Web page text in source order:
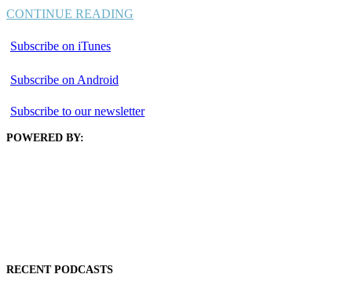
CONTINUE READING
Subscribe on iTunes
Subscribe on Android
Subscribe to our newsletter
POWERED BY:
RECENT PODCASTS